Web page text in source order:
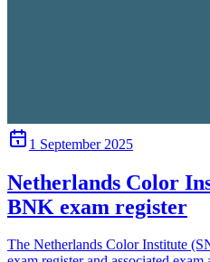
1 September 2025
Netherlands Color
BNK exam register
The Netherlands Color Institute